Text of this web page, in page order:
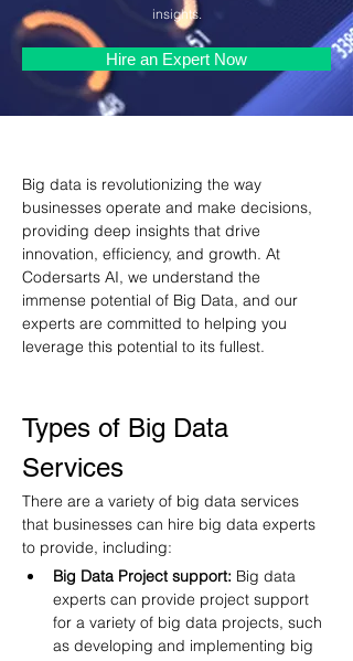
insights.
Hire an Expert Now
Big data is revolutionizing the way
businesses operate and make decisions,
providing deep insights that drive
innovation, efficiency, and growth. At
Codersarts AI, we understand the
immense potential of Big Data, and our
experts are committed to helping you
leverage this potential to its fullest.
Types of Big Data
Services
There are a variety of big data services
that businesses can hire big data experts
to provide, including:
Big Data Project support: Big data
experts can provide project support
for a variety of big data projects, such
as developing and implementing big